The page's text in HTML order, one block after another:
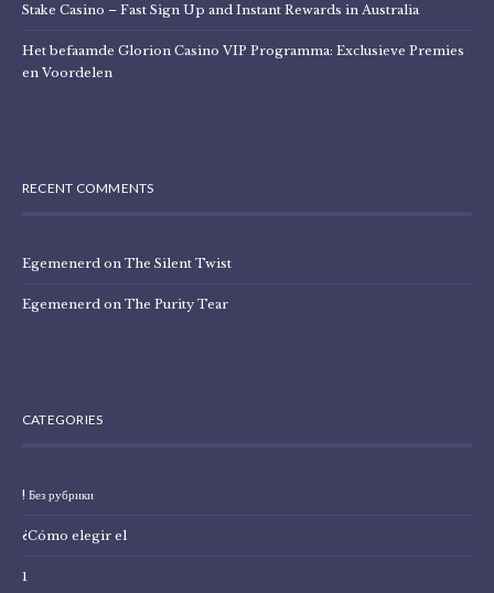
Stake Casino – Fast Sign Up and Instant Rewards in Australia
Het befaamde Glorion Casino VIP Programma: Exclusieve Premies
en Voordelen
RECENT COMMENTS
Egemenerd on The Silent Twist
Egemenerd on The Purity Tear
CATEGORIES
! Без рубрики
¿Cómo elegir el
1